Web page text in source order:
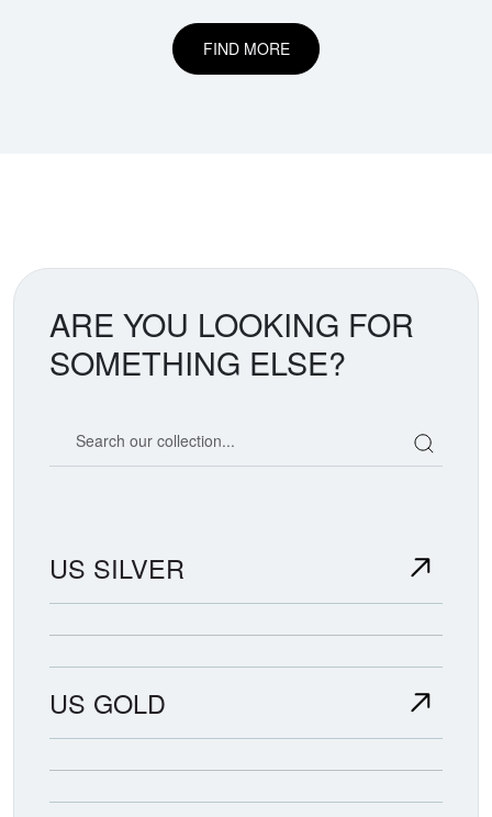
FIND MORE
ARE YOU LOOKING FOR
SOMETHING ELSE?
US SILVER
US GOLD